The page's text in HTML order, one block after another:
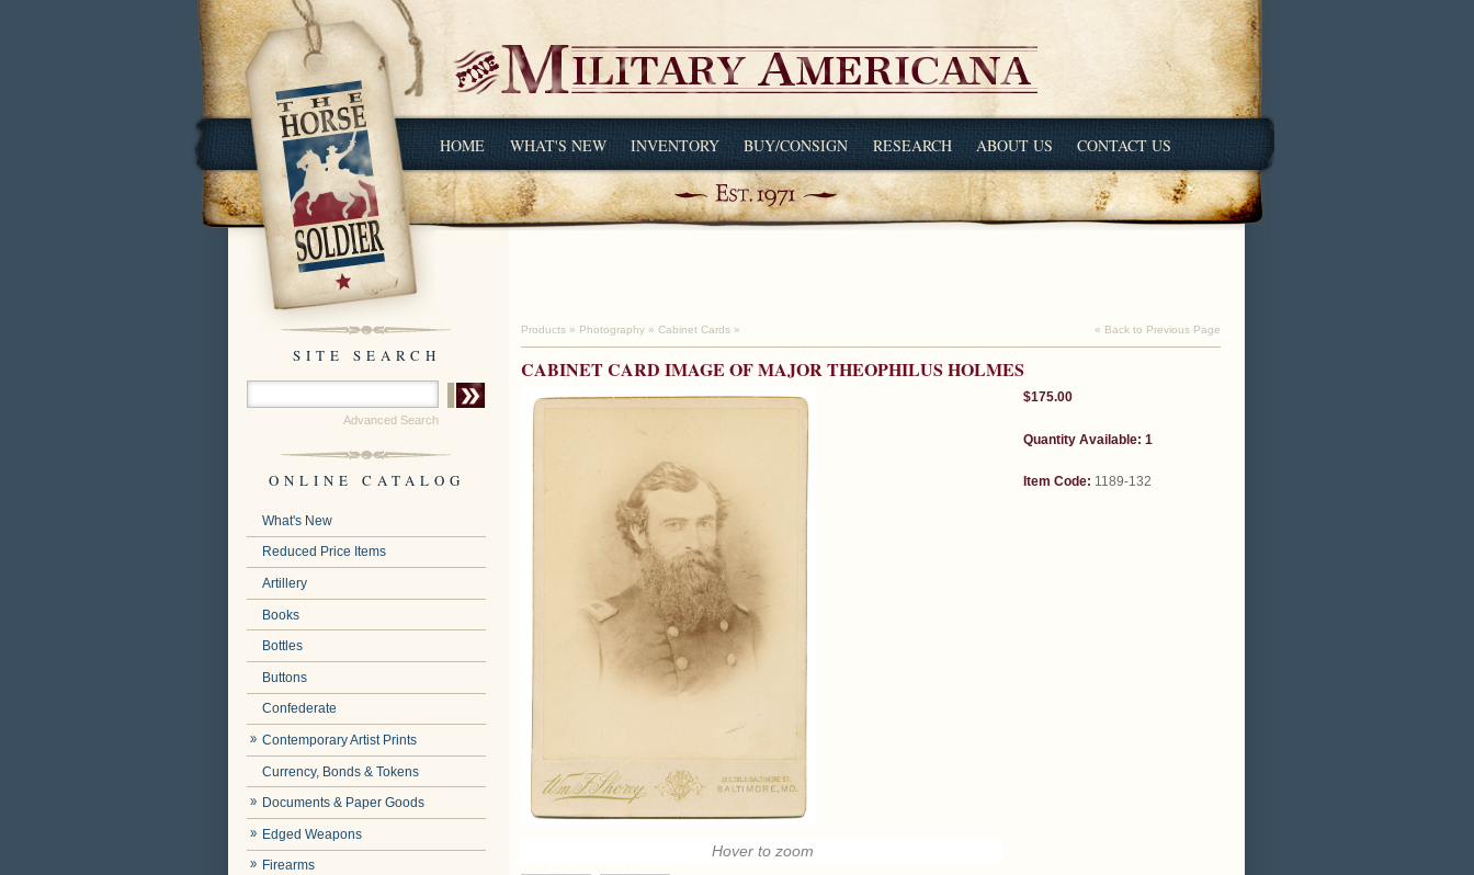
HOME WHAT'S NEW INVENTORY BUY/CONSIGN RESEARCH ABOUT US CONTACT US
SITE SEARCH
Advanced Search
ONLINE CATALOG
What's New
Reduced Price Items
Artillery
Books
Bottles
Buttons
Confederate
Contemporary Artist Prints
Currency, Bonds & Tokens
Documents & Paper Goods
Edged Weapons
Firearms
Products » Photography » Cabinet Cards » « Back to Previous Page
CABINET CARD IMAGE OF MAJOR THEOPHILUS HOLMES
Hover to zoom
$175.00
Quantity Available: 1
Item Code: 1189-132